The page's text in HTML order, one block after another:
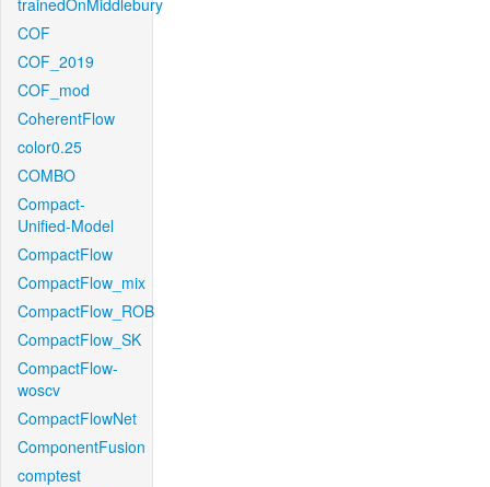
trainedOnMiddlebury
COF
COF_2019
COF_mod
CoherentFlow
color0.25
COMBO
Compact-
Unified-Model
CompactFlow
CompactFlow_mix
CompactFlow_ROB
CompactFlow_SK
CompactFlow-
woscv
CompactFlowNet
ComponentFusion
comptest